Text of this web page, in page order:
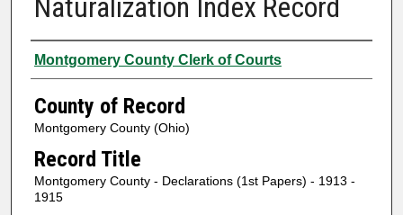
Naturalization Index Record
Authors
Montgomery County Clerk of Courts
County of Record
Montgomery County (Ohio)
Record Title
Montgomery County - Declarations (1st Papers) - 1913 -
1915